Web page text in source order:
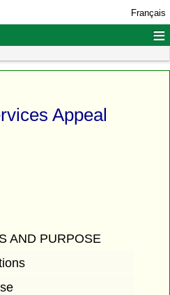
Français
≡
Appeal
AND PURPOSE